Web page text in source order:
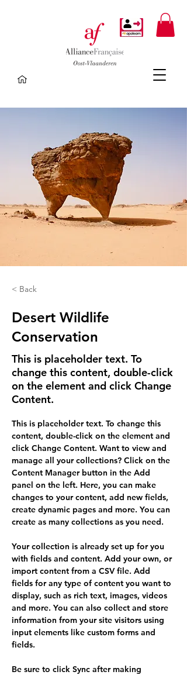
< Back
Desert Wildlife
Conservation
This is placeholder text. To
change this content, double-click
on the element and click Change
Content.
This is placeholder text. To change this
content, double-click on the element and
click Change Content. Want to view and
manage all your collections? Click on the
Content Manager button in the Add
panel on the left. Here, you can make
changes to your content, add new fields,
create dynamic pages and more. You can
create as many collections as you need.
Your collection is already set up for you
with fields and content. Add your own, or
import content from a CSV file. Add
fields for any type of content you want to
display, such as rich text, images, videos
and more. You can also collect and store
information from your site visitors using
input elements like custom forms and
fields.
Be sure to click Sync after making